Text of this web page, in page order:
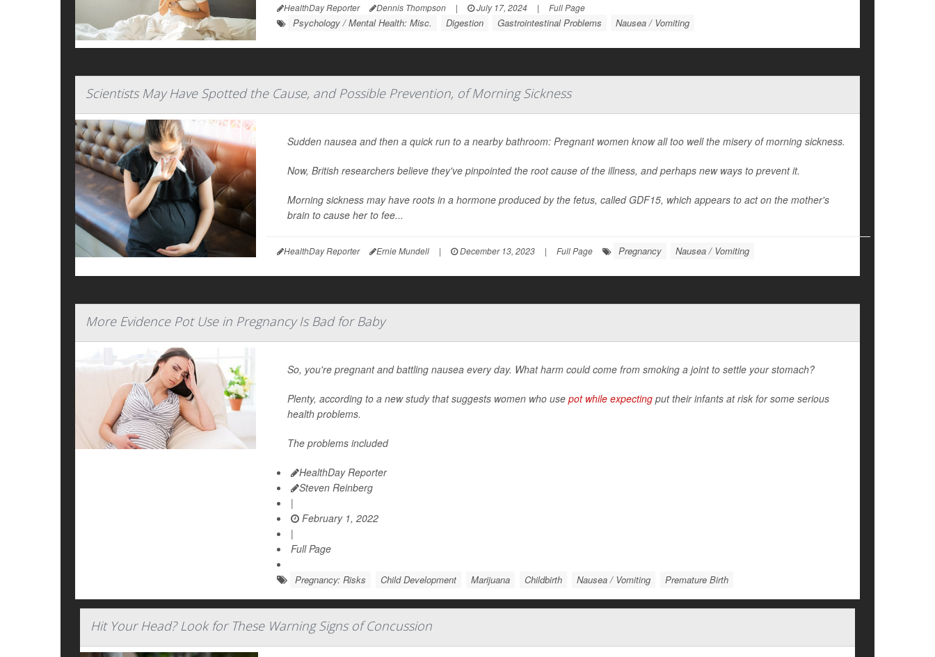
HealthDay Reporter Dennis Thompson | July 17, 2024 | Full Page
Psychology / Mental Health: Misc. Digestion Gastrointestinal Problems Nausea / Vomiting
Scientists May Have Spotted the Cause, and Possible Prevention, of Morning Sickness
Sudden nausea and then a quick run to a nearby bathroom: Pregnant women know all too well the misery of morning sickness.
Now, British researchers believe they've pinpointed the root cause of the illness, and perhaps new ways to prevent it.
Morning sickness may have roots in a hormone produced by the fetus, called GDF15, which appears to act on the mother's
brain to cause her to fee...
HealthDay Reporter Ernie Mundell | December 13, 2023 | Full Page Pregnancy Nausea / Vomiting
More Evidence Pot Use in Pregnancy Is Bad for Baby
So, you're pregnant and battling nausea every day. What harm could come from smoking a joint to settle your stomach?
Plenty, according to a new study that suggests women who use pot while expectingput their infants at risk for some serious
health problems.
The problems included
HealthDay Reporter
Steven Reinberg
|
February 1, 2022
|
Full Page
Pregnancy: Risks Child Development Marijuana Childbirth Nausea / Vomiting Premature Birth
Hit Your Head? Look for These Warning Signs of Concussion